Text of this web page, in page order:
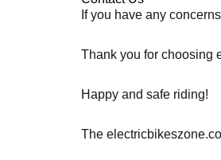
If you have any
Thank you for choosing
Happy and safe riding!
The